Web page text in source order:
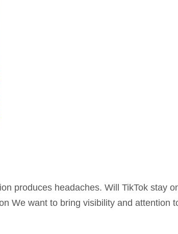
produces headaches. Will TikTok stay
We want to bring visibility and attention